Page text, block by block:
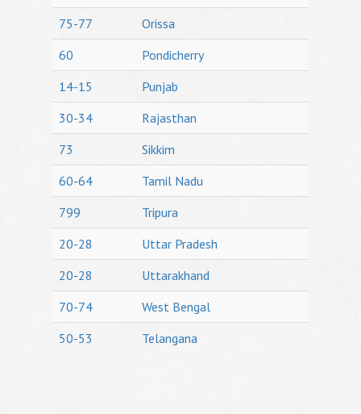
75-77
Orissa
60
Pondicherry
14-15
Punjab
30-34
Rajasthan
73
Sikkim
60-64
Tamil Nadu
799
Tripura
20-28
Uttar Pradesh
20-28
Uttarakhand
70-74
West Bengal
50-53
Telangana